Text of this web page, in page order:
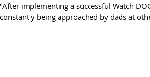
"After implementing a successful Watch
constantly being approached by dads at